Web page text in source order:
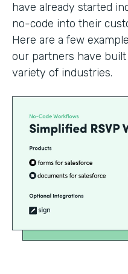
have already started
no-code into their
Here are a few
our partners have
variety of industries.